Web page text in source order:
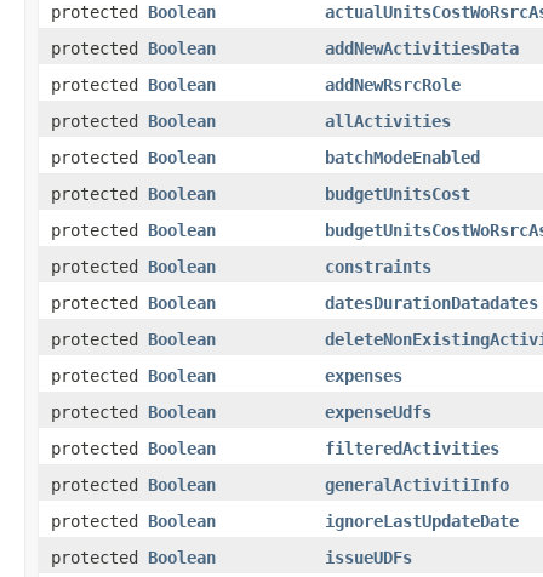
protected Boolean
protected Boolean
addNewActivitiesData
protected Boolean
addNewRsrcRole
protected Boolean
allActivities
protected Boolean
batchModeEnabled
protected Boolean
budgetUnitsCost
protected Boolean
protected Boolean
constraints
protected Boolean
datesDurationDatadates
protected Boolean
protected Boolean
expenses
protected Boolean
expenseUdfs
protected Boolean
filteredActivities
protected Boolean
generalActivitiInfo
protected Boolean
ignoreLastUpdateDate
protected Boolean issueUDFs